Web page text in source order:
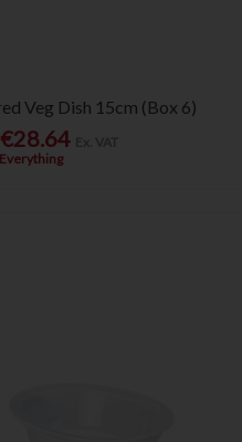
Veg Dish 15cm (Box 6)
€28.64